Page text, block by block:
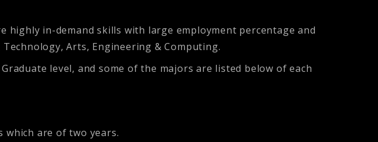
in-demand skills with large employment percentage and
Arts, Engineering & Computing.
level, and some of the majors are listed below of each
which are of two years.